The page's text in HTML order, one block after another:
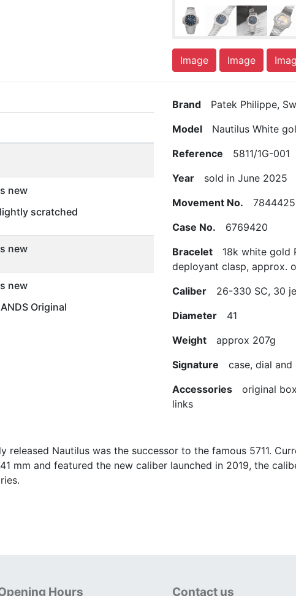
Image Image
new
scratched
new
new
Original
Brand Patek Philippe,
Model Nautilus White
Reference 5811/1G-001
Year sold in June 2025
Movement No. 7844425
Case No. 6769420
Bracelet 18k white gold
deployant clasp, approx.
Caliber 26-330 SC, 30
Diameter 41
Weight approx 207g
Signature case, dial and
Accessories original
links
released Nautilus was the successor to the famous 5711.
mm and featured the new caliber launched in 2019, the
Hours Contact us